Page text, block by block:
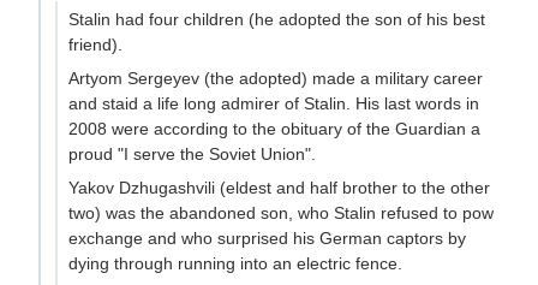
Stalin had four children (he adopted the son of his best
friend).
Artyom Sergeyev (the adopted) made a military career
and staid a life long admirer of Stalin. His last words in
2008 were according to the obituary of the Guardian a
proud "I serve the Soviet Union".
Yakov Dzhugashvili (eldest and half brother to the other
two) was the abandoned son, who Stalin refused to pow
exchange and who surprised his German captors by
dying through running into an electric fence.